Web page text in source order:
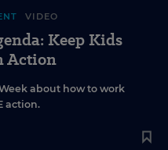
VIDEO
Keep Kids
Action
about how to work
action.